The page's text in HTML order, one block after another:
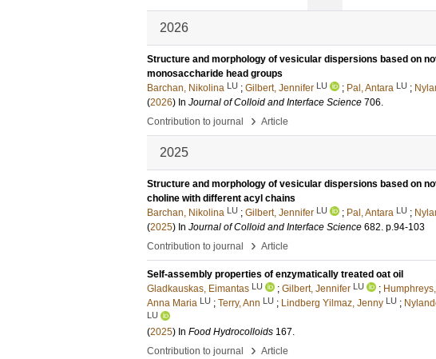
2026
Structure and morphology of vesicular dispersions based on
monosaccharide head groups
Barchan, Nikolina LU ; Gilbert, Jennifer LU ; Pal, Antara LU ;
(2026) In Journal of Colloid and Interface Science 706.
Contribution to journal
› Article
2025
Structure and morphology of vesicular dispersions based on
choline with different acyl chains
Barchan, Nikolina LU ; Gilbert, Jennifer LU ; Pal, Antara LU ;
(2025) In Journal of Colloid and Interface Science 682. p.94-103
Contribution to journal
› Article
Self-assembly properties of enzymatically treated oat oil
Gladkauskas, Eimantas LU ; Gilbert, Jennifer LU ;
Anna Maria LU ; Terry, Ann LU ; Lindberg Yilmaz, Jenny LU ;
LU
(2025) In Food Hydrocolloids 167.
Contribution to journal
› Article